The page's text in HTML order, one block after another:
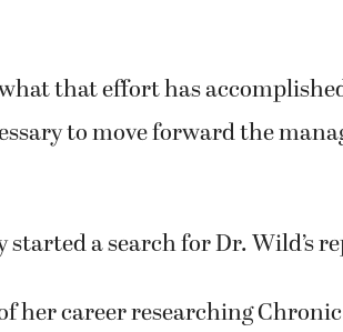
that effort has
to move forward the
a search for Dr. Wild’s
her career researching